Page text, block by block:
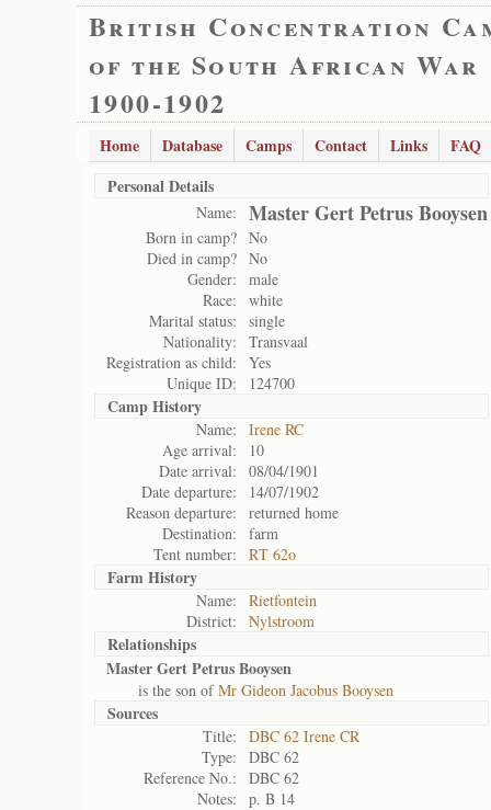
British Concentration
of the South African War
1900-1902
Home Database Camps Contact Links
FAQ
Personal Details
Name: Master Gert Petrus Booysen
Born in camp? No
Died in camp? No
Gender:
male
Race:
white
Marital status:
single
Nationality:
Transvaal
Registration as child:
Yes
Unique ID:
124700
Camp History
Name:
Irene RC
Age arrival:
10
Date arrival:
08/04/1901
Date departure:
14/07/1902
Reason departure:
returned home
Destination:
farm
Tent number:
RT 62o
Farm History
Name:
Rietfontein
District:
Nylstroom
Relationships
Master Gert Petrus Booysen
is the son ofMr Gideon Jacobus Booysen
Sources
Title:
DBC 62 Irene CR
Type:
DBC 62
Reference No.:
DBC 62
Notes:
p. B 14